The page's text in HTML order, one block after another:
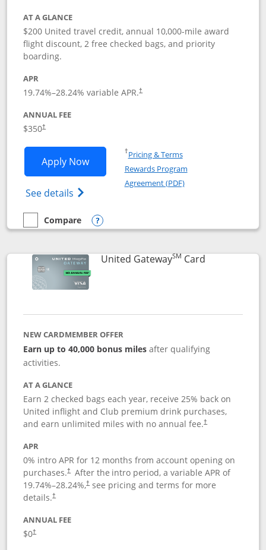
AT A GLANCE
$200 United travel credit, annual 10,000-mile award
flight discount, 2 free checked bags, and priority
boarding.
APR
19.74%–28.24% variable APR.†
ANNUAL FEE
$350†
Apply NowOpens United Quest application in new
See details Opens The New United Quest(Service
†Pricing & TermsOpens in a new window
Rewards Program
Agreement (PDF)Opens in a new
empty checkbox
Compare
Compare the United Quest
Opens compare popup dialog
United GatewaySM CardLinks to
NEW CARDMEMBER OFFER
Earn up to 40,000 bonus miles after qualifying
activities.
AT A GLANCE
Earn 2 checked bags each year, receive 25% back on
United inflight and Club premium drink purchases,
and earn unlimited miles with no annual fee.†
APR
0% intro APR for 12 months from account opening on
purchases.† After the intro period, a variable APR of
19.74%–28.24%,†see pricing and terms for more
details.†
ANNUAL FEE
$0†